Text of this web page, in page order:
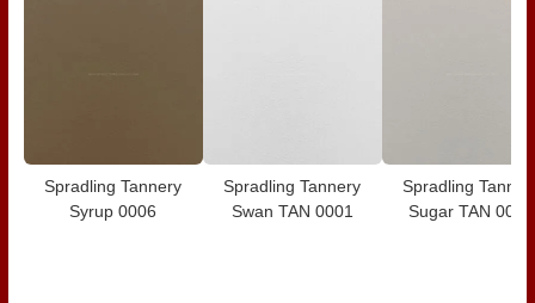
Spradling Tannery
Syrup 0006
Spradling Tannery
Swan TAN 0001
Spradling
Sugar TAN 0020